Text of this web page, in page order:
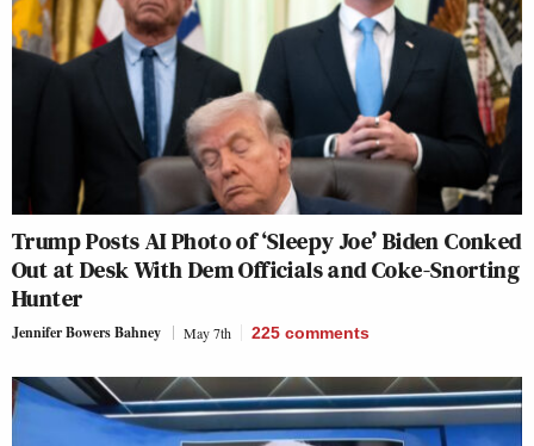
Trump Posts AI Photo of ‘Sleepy Joe’ Biden Conked
Out at Desk With Dem Officials and Coke-Snorting
Hunter
Jennifer Bowers Bahney May 7th 225 comments